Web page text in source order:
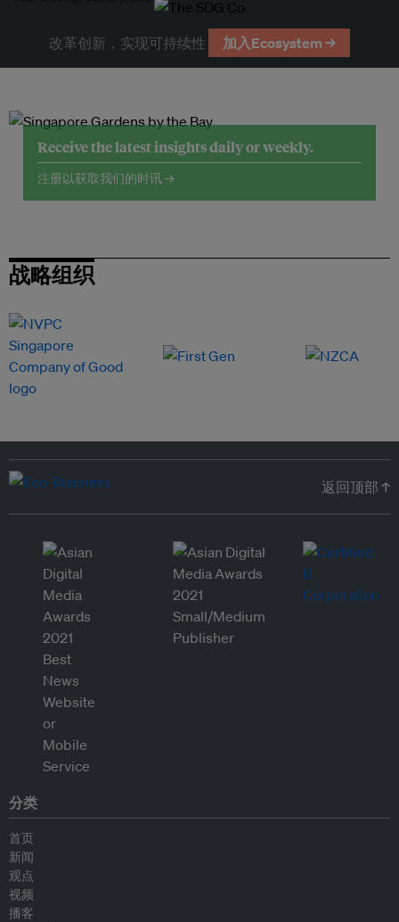
改革创新，实现可持续性 加入Ecosystem →
Receive the latest insights daily or weekly.
注册以获取我们的时讯 →
战略组织
返回顶部 ↑
分类
首页
新闻
观点
视频
播客